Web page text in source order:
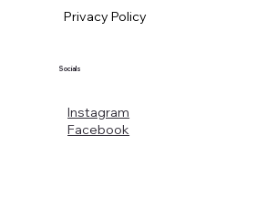
Privacy Policy
Socials
Instagram
Facebook